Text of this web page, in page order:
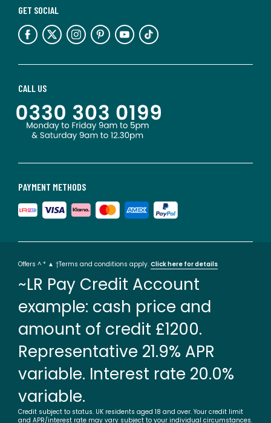
PAYMENT METHODS
CALL US
GET SOCIAL
Offers ^ * ▲ †Terms and conditions apply. Click here for details
~LR Pay Credit Account
example: cash price and
amount of credit £1200.
Representative 21.9% APR
variable. Interest rate 20.0%
variable.
Credit subject to status. UK residents aged 18 and over. Your credit limit
and APR/interest rate may vary subject to your individual circumstances.